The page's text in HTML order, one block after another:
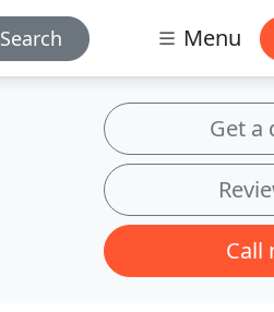
Search Menu
Get a
Call